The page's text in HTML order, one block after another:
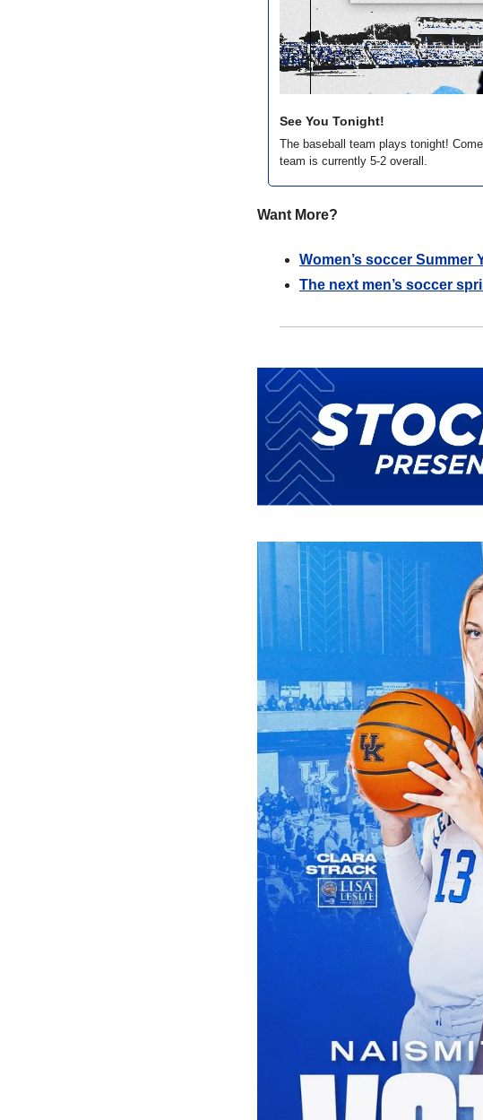
See You Tonight!
The baseball team plays tonight!
team is currently 5-2 overall.
Want More?
Women’s soccer Summer
The next men’s soccer